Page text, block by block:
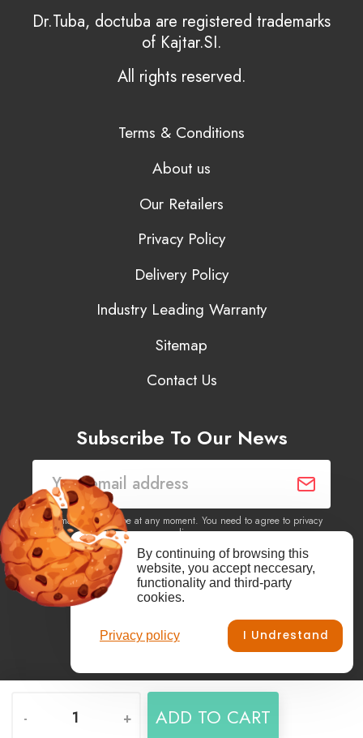
- + ADD TO CART
Dr.Tuba, doctuba are registered trademarks
of Kajtar.SI.
All rights reserved.
Terms & Conditions
About us
Our Retailers
Privacy Policy
Delivery Policy
Industry Leading Warranty
Sitemap
Contact Us
Subscribe To Our News
You may unsubscribe at any moment. You need to agree to privacy
policy.
Yes, I agree to receive newsletters of content, products
information, events, offers from this site.
Vimeo Instagram
Privacy policy
By continuing of browsing this
website, you accept neccesary,
functionality and third-party
cookies.
I Undrestand